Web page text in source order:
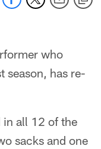
who
season, has re-
in all 12 of the
sacks and one